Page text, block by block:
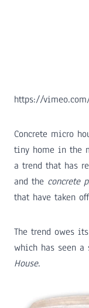
https://
Concrete micro
tiny home in the
a trend that has
and the concrete
that have taken
The trend owes
which has seen
House.